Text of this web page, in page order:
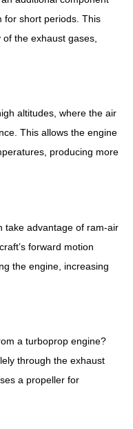
for short periods. This
the exhaust gases,
altitudes, where the air
This allows the engine
producing more
take advantage of ram-air
forward motion
the engine, increasing
a turboprop engine?
through the exhaust
a propeller for